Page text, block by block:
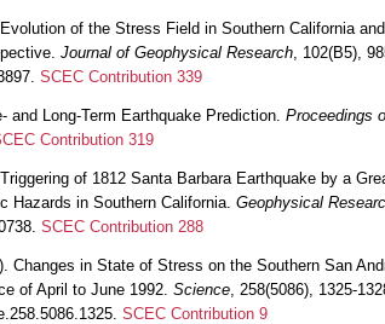
of the Stress Field in Southern California
Journal of Geophysical Research , 102(B5),
SCEC Contribution 339
and Long-Term Earthquake Prediction. Proceedings
Contribution 319
of 1812 Santa Barbara Earthquake by a
Hazards in Southern California. Geophysical
SCEC Contribution 288
Changes in State of Stress on the Southern San
of April to June 1992. Science , 258(5086), 1325-
SCEC Contribution 9